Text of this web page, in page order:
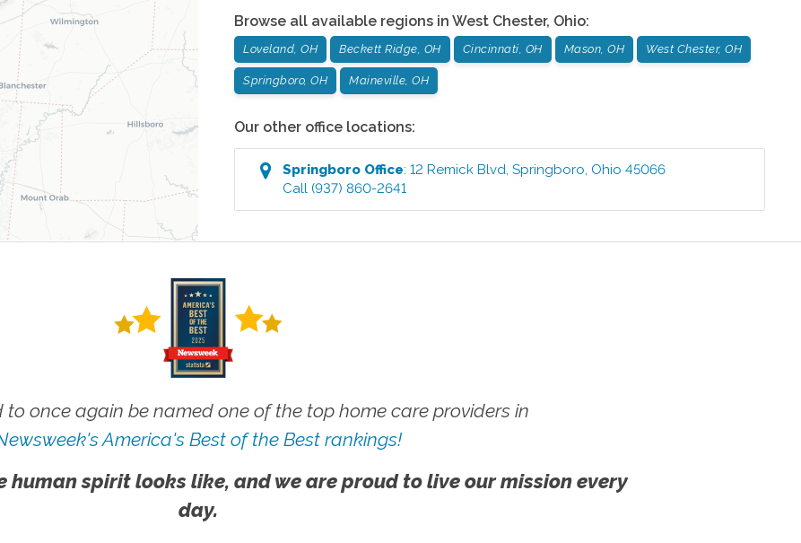
Browse all available regions in West Chester, Ohio:
Loveland, OH Beckett Ridge, OH Cincinnati, OH Mason, OH West Chester, OH
Springboro, OH Maineville, OH
Our other office locations:
Springboro Office:12 Remick Blvd,Springboro, Ohio 45066
Call (937) 860-2641
to once again be named one of the top home care providers in
America's Best of the Best rankings!
human spirit looks like, and we are proud to live our mission every
day.